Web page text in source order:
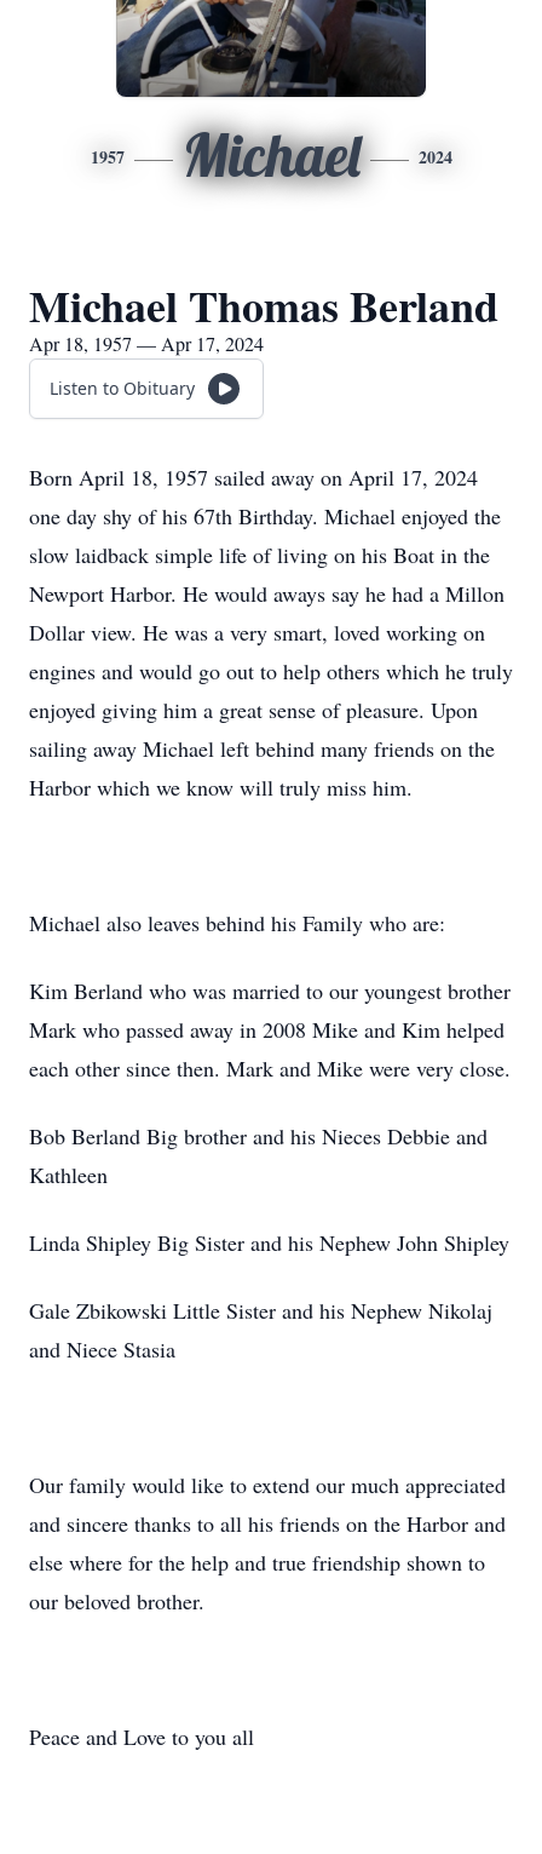
1957 Michael 2024
Michael Thomas Berland
Apr 18, 1957 — Apr 17, 2024
Listen to Obituary
Born April 18, 1957 sailed away on April 17, 2024
one day shy of his 67th Birthday. Michael enjoyed the
slow laidback simple life of living on his Boat in the
Newport Harbor. He would aways say he had a Millon
Dollar view. He was a very smart, loved working on
engines and would go out to help others which he truly
enjoyed giving him a great sense of pleasure. Upon
sailing away Michael left behind many friends on the
Harbor which we know will truly miss him.
Michael also leaves behind his Family who are:
Kim Berland who was married to our youngest brother
Mark who passed away in 2008 Mike and Kim helped
each other since then. Mark and Mike were very close.
Bob Berland Big brother and his Nieces Debbie and
Kathleen
Linda Shipley Big Sister and his Nephew John Shipley
Gale Zbikowski Little Sister and his Nephew Nikolaj
and Niece Stasia
Our family would like to extend our much appreciated
and sincere thanks to all his friends on the Harbor and
else where for the help and true friendship shown to
our beloved brother.
Peace and Love to you all